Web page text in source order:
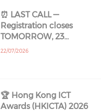
⏰ LAST CALL —
Registration closes
TOMORROW, 23…
22/07/2026
🏆 Hong Kong ICT
Awards (HKICTA) 2026